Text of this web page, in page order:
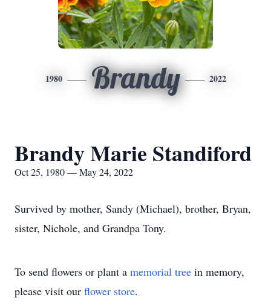
1980 Brandy 2022
Brandy Marie Standiford
Oct 25, 1980 — May 24, 2022
Survived by mother, Sandy (Michael), brother, Bryan,
sister, Nichole, and Grandpa Tony.
To send flowers or plant a memorial tree in memory,
please visit our flower store.